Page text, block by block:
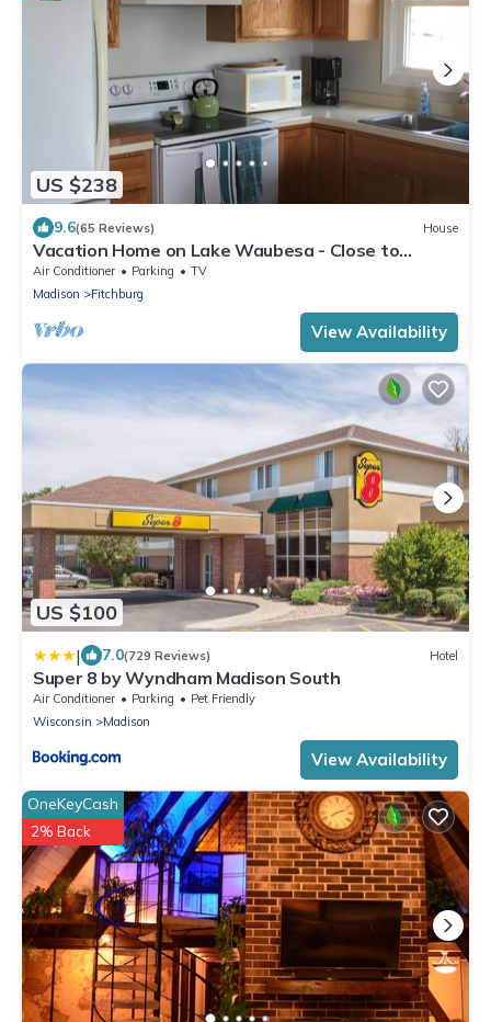
US $238
9.6(65 Reviews) House
Vacation Home on Lake Waubesa - Close to
Madison yet peaceful
Air Conditioner Parking
TV
Madison
Fitchburg
View Availability
US $100
| 7.0(729 Reviews) Hotel
Super 8 by Wyndham Madison South
Air Conditioner Parking
Pet Friendly
Wisconsin
Madison
View Availability
OneKeyCash
2% Back